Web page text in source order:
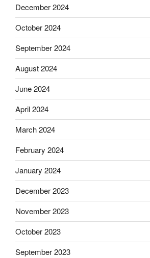
December 2024
October 2024
September 2024
August 2024
June 2024
April 2024
March 2024
February 2024
January 2024
December 2023
November 2023
October 2023
September 2023